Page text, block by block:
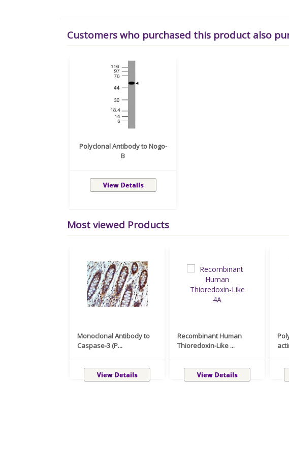
Customers who purchased this product also
Polyclonal Antibody to Nogo-
B
Most viewed Products
Monoclonal Antibody to
Caspase-3 (P...
Recombinant Human
Thioredoxin-Like ...